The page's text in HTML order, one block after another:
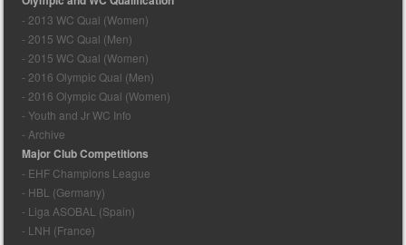
- 2013 WC Qual (Women)
- 2015 WC Qual (Men)
- 2015 WC Qual (Women)
- 2016 Olympic Qual (Men)
- 2016 Olympic Qual (Women)
- Youth and Jr WC Info
- Archive
Major Club Competitions
- EHF Champions League
- HBL (Germany)
- Liga ASOBAL (Spain)
- LNH (France)